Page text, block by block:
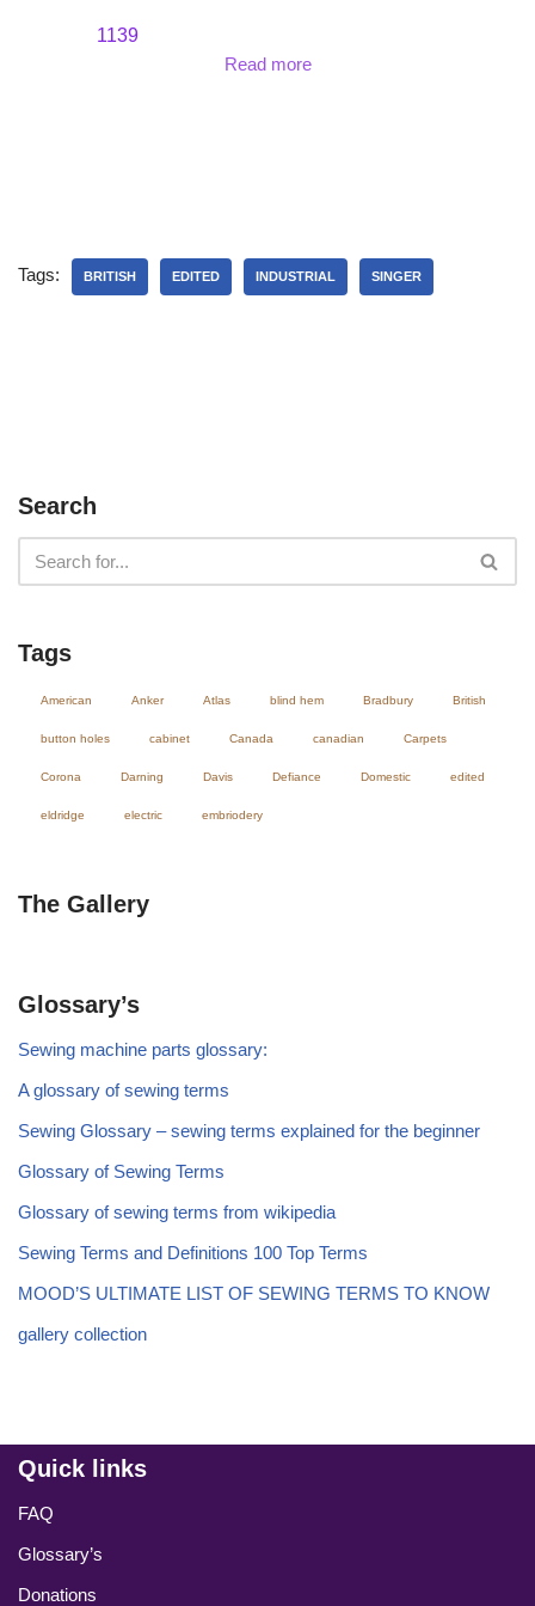
1139
Read more
Tags: BRITISH EDITED INDUSTRIAL SINGER
Search
Tags
American Anker Atlas blind hem Bradbury British
button holes cabinet Canada canadian Carpets
Corona Darning Davis Defiance Domestic edited
eldridge electric embriodery
The Gallery
Glossary’s
Sewing machine parts glossary:
A glossary of sewing terms
Sewing Glossary – sewing terms explained for the beginner
Glossary of Sewing Terms
Glossary of sewing terms from wikipedia
Sewing Terms and Definitions 100 Top Terms
MOOD’S ULTIMATE LIST OF SEWING TERMS TO KNOW
gallery collection
Quick links
FAQ
Glossary’s
Donations